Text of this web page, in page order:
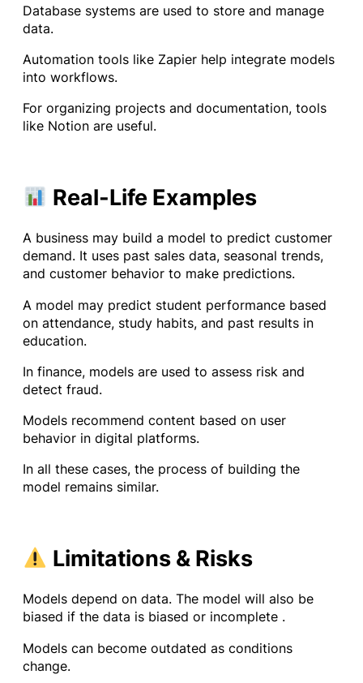
Database systems are used to store and manage
data.
Automation tools like Zapier help integrate models
into workflows.
For organizing projects and documentation, tools
like Notion are useful.
Real-Life Examples
A business may build a model to predict customer
demand. It uses past sales data, seasonal trends,
and customer behavior to make predictions.
A model may predict student performance based
on attendance, study habits, and past results in
education.
In finance, models are used to assess risk and
detect fraud.
Models recommend content based on user
behavior in digital platforms.
In all these cases, the process of building the
model remains similar.
Limitations & Risks
Models depend on data. The model will also be
biased if the data is biased or incomplete .
Models can become outdated as conditions
change.